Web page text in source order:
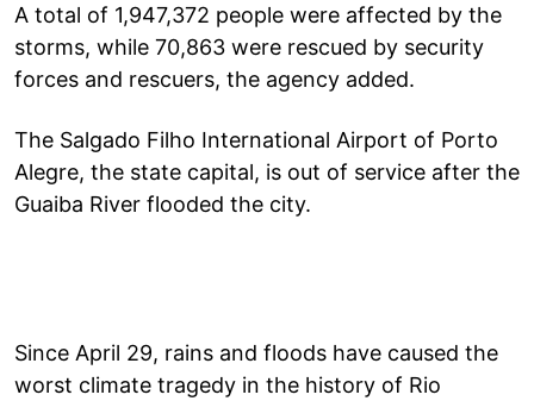
A total of 1,947,372 people were affected by the
storms, while 70,863 were rescued by security
forces and rescuers, the agency added.
The Salgado Filho International Airport of Porto
Alegre, the state capital, is out of service after the
Guaiba River flooded the city.
Since April 29, rains and floods have caused the
worst climate tragedy in the history of Rio